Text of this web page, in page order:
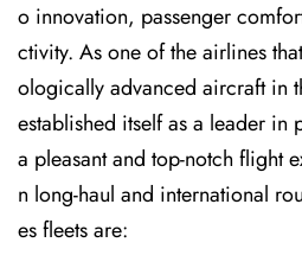
o innovation, passenger
ctivity. As one of the airlines
ologically advanced aircraft in
established itself as a leader in
a pleasant and top-notch flight
n long-haul and international
es fleets are: